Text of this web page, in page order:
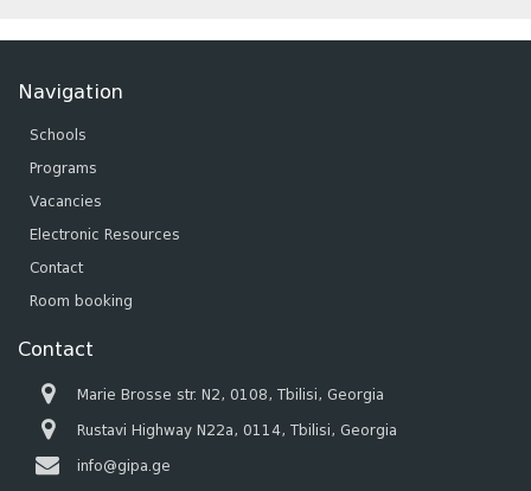
Navigation
Schools
Programs
Vacancies
Electronic Resources
Contact
Room booking
Contact
Marie Brosse str. N2, 0108, Tbilisi, Georgia
Rustavi Highway N22a, 0114, Tbilisi, Georgia
info@gipa.ge